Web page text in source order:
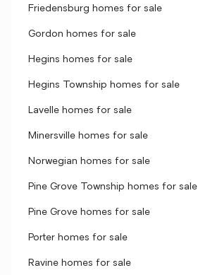
Friedensburg homes for sale
Gordon homes for sale
Hegins homes for sale
Hegins Township homes for sale
Lavelle homes for sale
Minersville homes for sale
Norwegian homes for sale
Pine Grove Township homes for sale
Pine Grove homes for sale
Porter homes for sale
Ravine homes for sale